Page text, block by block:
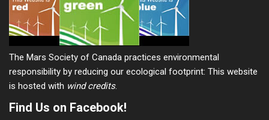
The Mars Society of Canada practices environmental
responsibility by reducing our ecological footprint: This website
is hosted with wind credits.
Find Us on Facebook!